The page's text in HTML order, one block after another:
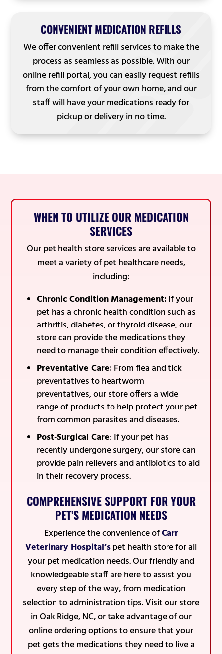
CONVENIENT MEDICATION REFILLS
We offer convenient refill services to make the
process as seamless as possible. With our
online refill portal, you can easily request refills
from the comfort of your own home, and our
staff will have your medications ready for
pickup or delivery in no time.
WHEN TO UTILIZE OUR MEDICATION
SERVICES
Our pet health store services are available to
meet a variety of pet healthcare needs,
including:
Chronic Condition Management:If your
pet has a chronic health condition such as
arthritis, diabetes, or thyroid disease, our
store can provide the medications they
need to manage their condition effectively.
Preventative Care:From flea and tick
preventatives to heartworm
preventatives, our store offers a wide
range of products to help protect your pet
from common parasites and diseases.
Post-Surgical Care: If your pet has
recently undergone surgery, our store can
provide pain relievers and antibiotics to aid
in their recovery process.
COMPREHENSIVE SUPPORT FOR YOUR
PET’S MEDICATION NEEDS
Experience the convenience ofCarr
Veterinary Hospital’spet health store for all
your pet medication needs. Our friendly and
knowledgeable staff are here to assist you
every step of the way, from medication
selection to administration tips. Visit our store
in Oak Ridge, NC, or take advantage of our
online ordering options to ensure that your
pet gets the medications they need to live a